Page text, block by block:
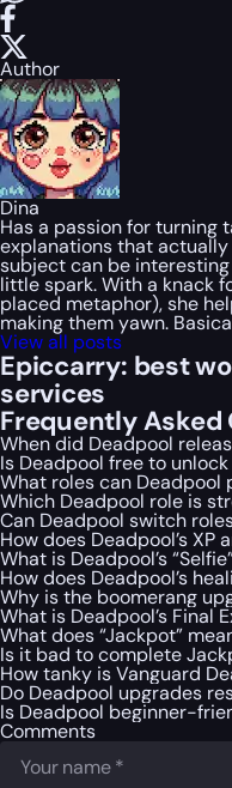
Author
Dina
Has a passion for turning
explanations that actually
subject can be
little spark. With a knack
placed metaphor), she
making them yawn.
View all posts
Epiccarry: best
services
Frequently Asked
When did Deadpool
Is Deadpool free to
What roles can Deadpool
Which Deadpool role is
Can Deadpool switch
How does Deadpool’s
What is Deadpool’s
How does Deadpool’s
Why is the boomerang
What is Deadpool’s Final
What does “Jackpot”
Is it bad to complete
How tanky is Vanguard
Do Deadpool upgrades
Is Deadpool beginner-
Comments